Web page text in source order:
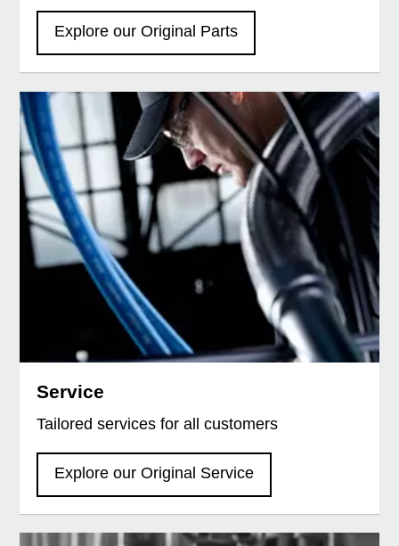
Explore our Original Parts
Service
Tailored services for all customers
Explore our Original Service